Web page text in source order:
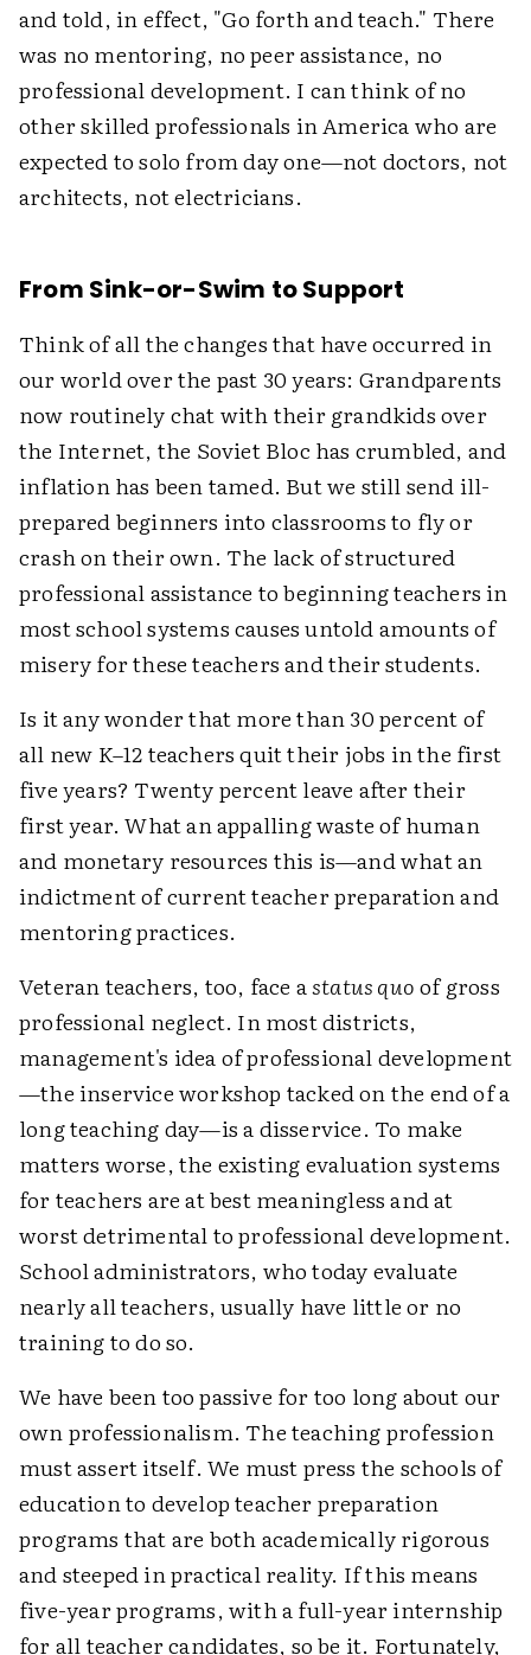
and told, in effect, "Go forth and teach." There
was no mentoring, no peer assistance, no
professional development. I can think of no
other skilled professionals in America who are
expected to solo from day one—not doctors, not
architects, not electricians.
From Sink-or-Swim to Support
Think of all the changes that have occurred in
our world over the past 30 years: Grandparents
now routinely chat with their grandkids over
the Internet, the Soviet Bloc has crumbled, and
inflation has been tamed. But we still send ill-
prepared beginners into classrooms to fly or
crash on their own. The lack of structured
professional assistance to beginning teachers in
most school systems causes untold amounts of
misery for these teachers and their students.
Is it any wonder that more than 30 percent of
all new K–12 teachers quit their jobs in the first
five years? Twenty percent leave after their
first year. What an appalling waste of human
and monetary resources this is—and what an
indictment of current teacher preparation and
mentoring practices.
Veteran teachers, too, face astatus quoof gross
professional neglect. In most districts,
management's idea of professional development
—the inservice workshop tacked on the end of a
long teaching day—is a disservice. To make
matters worse, the existing evaluation systems
for teachers are at best meaningless and at
worst detrimental to professional development.
School administrators, who today evaluate
nearly all teachers, usually have little or no
training to do so.
We have been too passive for too long about our
own professionalism. The teaching profession
must assert itself. We must press the schools of
education to develop teacher preparation
programs that are both academically rigorous
and steeped in practical reality. If this means
five-year programs, with a full-year internship
for all teacher candidates, so be it. Fortunately,